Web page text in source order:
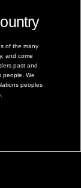
of the many
and come
past and
people. We
peoples